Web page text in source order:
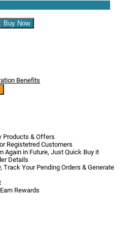
Buy Now
Benefits
Products & Offers
Registetred Customers
Again in Future, Just Quick Buy it
Details
Track Your Pending Orders & Generate
Rewards